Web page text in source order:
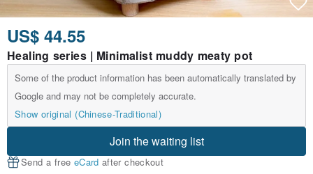
US$ 44.55
Healing series | Minimalist muddy meaty pot
Some of the product information has been automatically translated by
Google and may not be completely accurate.
Show original (Chinese-Traditional)
Join the waiting list
Send a free eCard after checkout